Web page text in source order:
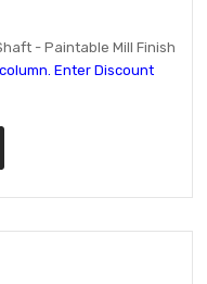
- Paintable Mill Finish
Enter Discount